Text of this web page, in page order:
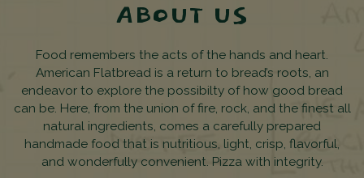
ABOUT US
Food remembers the acts of the hands and heart.
American Flatbread is a return to bread’s roots, an
endeavor to explore the possibilty of how good bread
can be. Here, from the union of fire, rock, and the finest all
natural ingredients, comes a carefully prepared
handmade food that is nutritious, light, crisp, flavorful,
and wonderfully convenient. Pizza with integrity.